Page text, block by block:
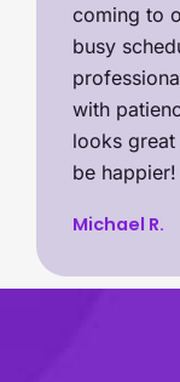
coming to
busy
with
looks
be happier!
Michael R.